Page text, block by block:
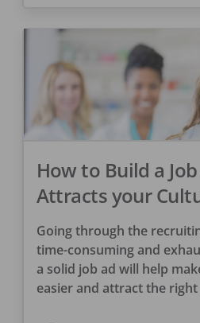
How to Build a
Attracts your
Going through the
time-consuming and
a solid job ad will help
easier and attract the